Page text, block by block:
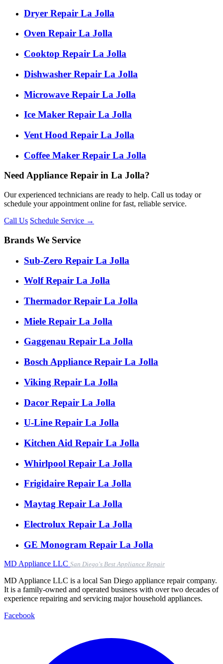
Dryer Repair La Jolla
Oven Repair La Jolla
Cooktop Repair La Jolla
Dishwasher Repair La Jolla
Microwave Repair La Jolla
Ice Maker Repair La Jolla
Vent Hood Repair La Jolla
Coffee Maker Repair La Jolla
Need Appliance Repair in La Jolla?
Our experienced technicians are ready to help. Call us today or
schedule your appointment online for fast, reliable service.
Call Us Schedule Service →
Brands We Service
Sub-Zero Repair La Jolla
Wolf Repair La Jolla
Thermador Repair La Jolla
Miele Repair La Jolla
Gaggenau Repair La Jolla
Bosch Appliance Repair La Jolla
Viking Repair La Jolla
Dacor Repair La Jolla
U-Line Repair La Jolla
Kitchen Aid Repair La Jolla
Whirlpool Repair La Jolla
Frigidaire Repair La Jolla
Maytag Repair La Jolla
Electrolux Repair La Jolla
GE Monogram Repair La Jolla
MD Appliance LLC San Diego's Best Appliance Repair
MD Appliance LLC is a local San Diego appliance repair company.
It is a family-owned and operated business with over two decades of
experience repairing and servicing major household appliances.
Facebook